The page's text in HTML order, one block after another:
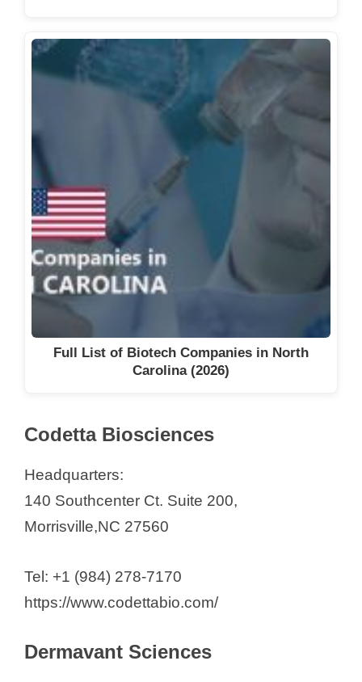
Full List of Biotech Companies in North
Carolina (2026)
Codetta Biosciences
Headquarters:
140 Southcenter Ct. Suite 200,
Morrisville,NC 27560
Tel: +1 (984) 278-7170
https://www.codettabio.com/
Dermavant Sciences